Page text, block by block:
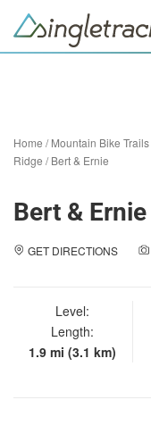
Home /Mountain Bike Trails
Ridge /Bert & Ernie
Bert & Ernie
GET DIRECTIONS
Level:
Length:
1.9 mi (3.1 km)